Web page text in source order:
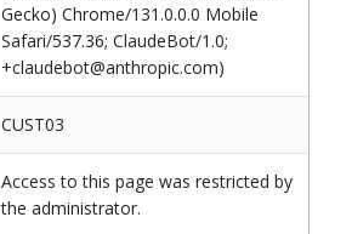
Gecko) Chrome/131.0.0.0 Mobile
Safari/537.36; ClaudeBot/1.0;
+claudebot@anthropic.com)
CUST03
Access to this page was restricted by
the administrator.